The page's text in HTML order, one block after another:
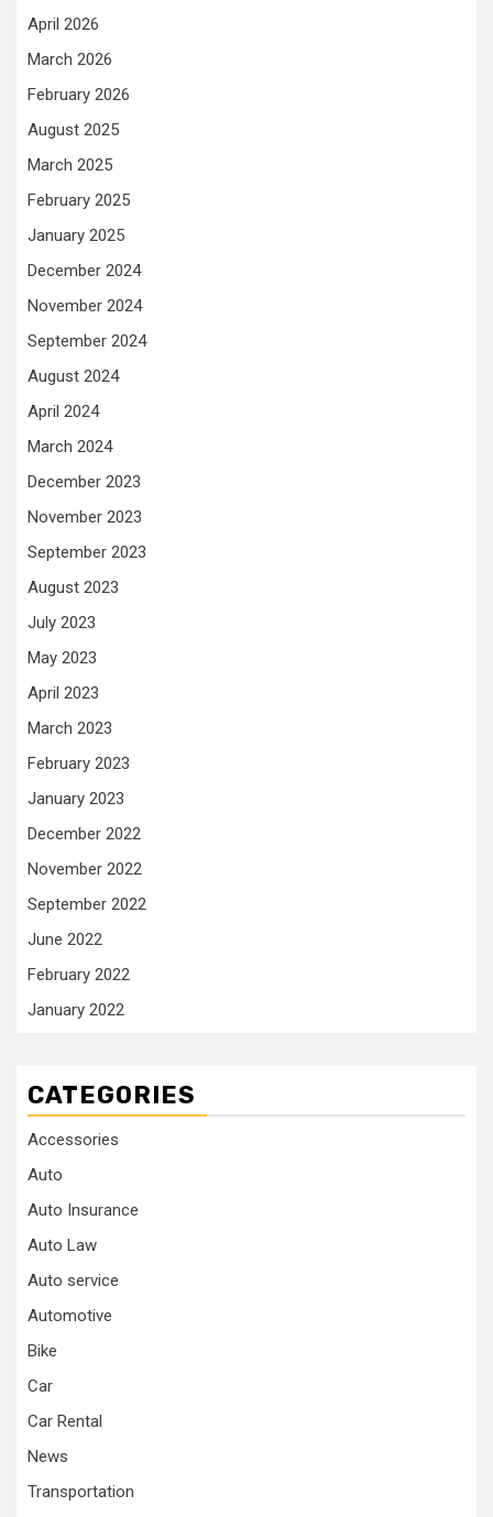
April 2026
March 2026
February 2026
August 2025
March 2025
February 2025
January 2025
December 2024
November 2024
September 2024
August 2024
April 2024
March 2024
December 2023
November 2023
September 2023
August 2023
July 2023
May 2023
April 2023
March 2023
February 2023
January 2023
December 2022
November 2022
September 2022
June 2022
February 2022
January 2022
CATEGORIES
Accessories
Auto
Auto Insurance
Auto Law
Auto service
Automotive
Bike
Car
Car Rental
News
Transportation